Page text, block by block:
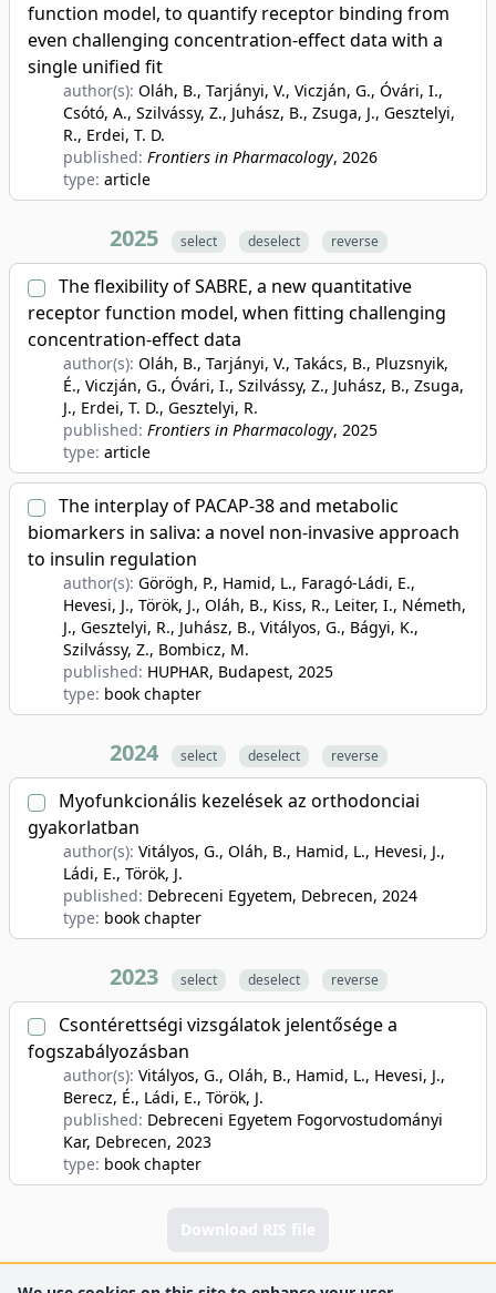
function model, to quantify receptor binding from
even challenging concentration-effect data with a
single unified fit
author(s): Oláh, B., Tarjányi, V., Viczján, G., Óvári, I.,
Csótó, A., Szilvássy, Z., Juhász, B., Zsuga, J., Gesztelyi,
R., Erdei, T. D.
published: Frontiers in Pharmacology, 2026
type: article
2025 select deselect reverse
The flexibility of SABRE, a new quantitative
receptor function model, when fitting challenging
concentration-effect data
author(s): Oláh, B., Tarjányi, V., Takács, B., Pluzsnyik,
É., Viczján, G., Óvári, I., Szilvássy, Z., Juhász, B., Zsuga,
J., Erdei, T. D., Gesztelyi, R.
published: Frontiers in Pharmacology, 2025
type: article
The interplay of PACAP-38 and metabolic
biomarkers in saliva: a novel non-invasive approach
to insulin regulation
author(s): Görögh, P., Hamid, L., Faragó-Ládi, E.,
Hevesi, J., Török, J., Oláh, B., Kiss, R., Leiter, I., Németh,
J., Gesztelyi, R., Juhász, B., Vitályos, G., Bágyi, K.,
Szilvássy, Z., Bombicz, M.
published: HUPHAR, Budapest, 2025
type: book chapter
2024 select deselect reverse
Myofunkcionális kezelések az orthodonciai
gyakorlatban
author(s): Vitályos, G., Oláh, B., Hamid, L., Hevesi, J.,
Ládi, E., Török, J.
published: Debreceni Egyetem, Debrecen, 2024
type: book chapter
2023 select deselect reverse
Csontérettségi vizsgálatok jelentősége a
fogszabályozásban
author(s): Vitályos, G., Oláh, B., Hamid, L., Hevesi, J.,
Berecz, É., Ládi, E., Török, J.
published: Debreceni Egyetem Fogorvostudományi
Kar, Debrecen, 2023
type: book chapter
Download RIS file